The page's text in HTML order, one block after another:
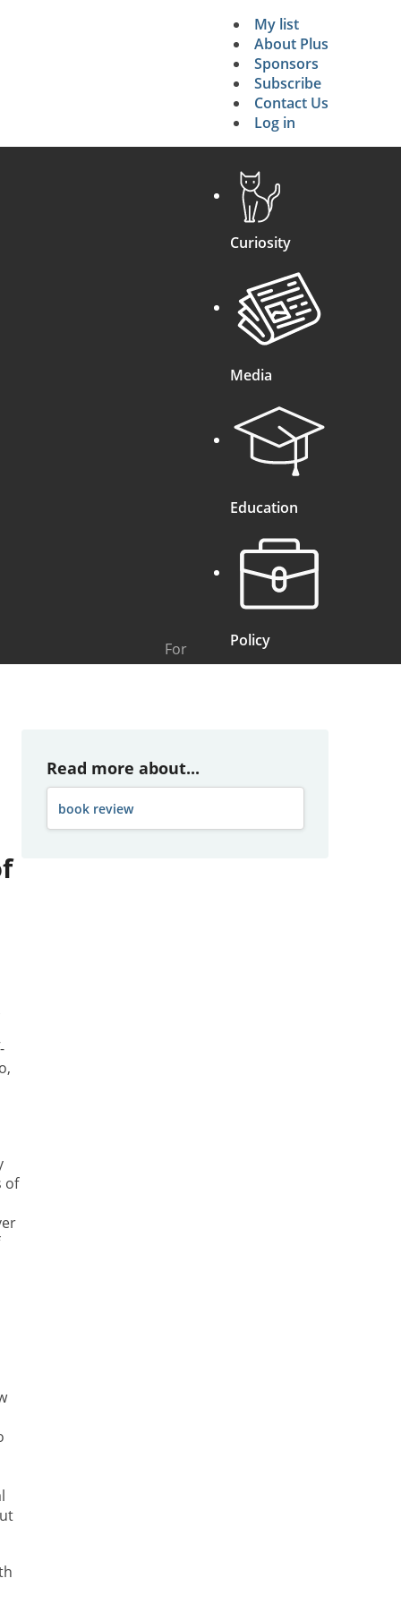
Secondary
My list
About Plus
Sponsors
Subscribe
Contact Us
Log in
For
Curiosity
Media
Education
Policy
of
Read more about...
book review